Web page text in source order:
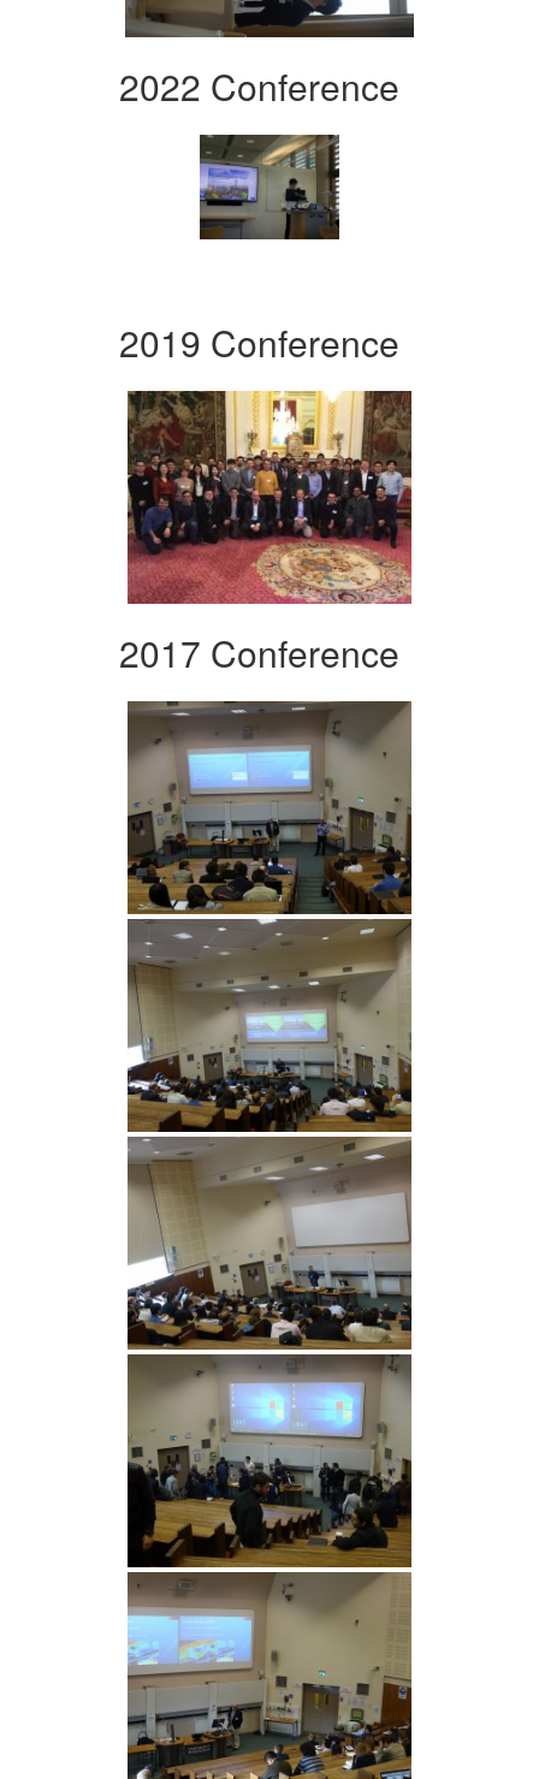
2022 Conference
2019 Conference
2017 Conference